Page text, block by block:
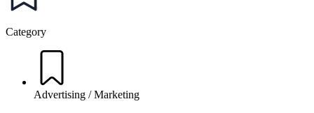
Category
Advertising / Marketing